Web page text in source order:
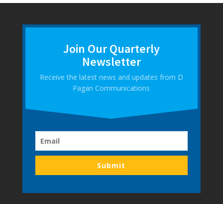
Join Our Quarterly
Newsletter
Receive the latest news and updates from D
Pagan Communications
Submit